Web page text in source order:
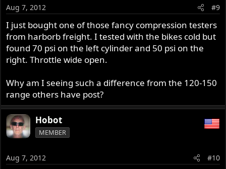
Aug 7, 2012 #9
I just bought one of those fancy compression testers
from harborb freight. I tested with the bikes cold but
found 70 psi on the left cylinder and 50 psi on the
right. Throttle wide open.
Why am I seeing such a difference from the 120-150
range others have post?
Hobot
MEMBER
Aug 7, 2012 #10